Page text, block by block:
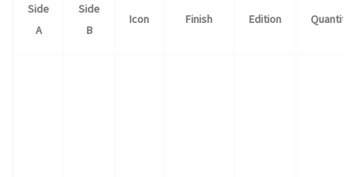
Side
A
Side
B
Icon Finish Edition Quantity